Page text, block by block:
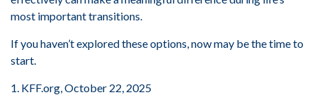
most important transitions.
If you haven’t explored these options, now may be the time to
start.
1. KFF.org, October 22, 2025